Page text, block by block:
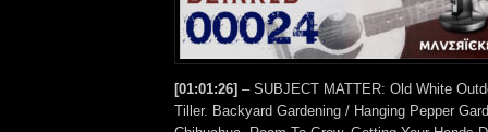
[01:01:26] – SUBJECT MATTER: Old White
Tiller. Backyard Gardening / Hanging Pepper